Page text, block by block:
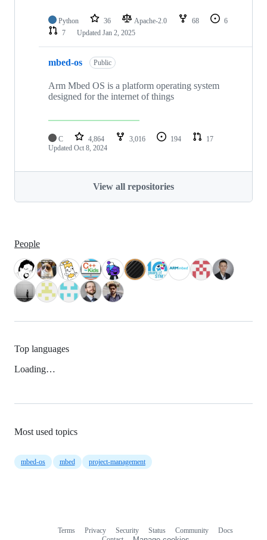
Python 36 Apache-2.0 68
6
7
Updated Jan 2, 2025
mbed-os Public
Arm Mbed OS is a platform operating system
designed for the internet of things
C 4,864 3,016 194
17
Updated Oct 8, 2024
View all repositories
People
Top languages
Loading…
Most used topics
mbed-os mbed project-management
Terms Privacy Security Status Community
Docs